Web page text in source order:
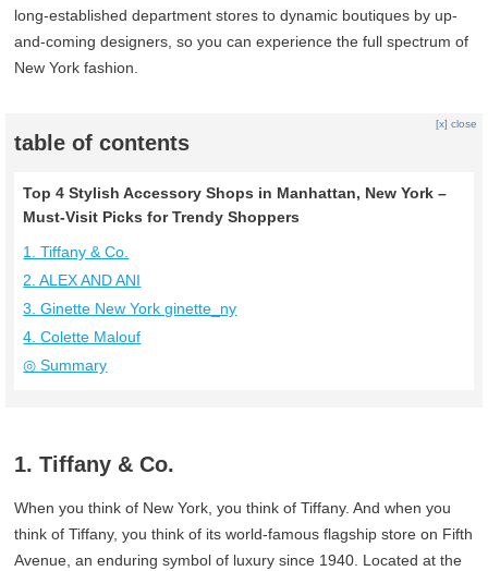
long-established department stores to dynamic boutiques by up-
and-coming designers, so you can experience the full spectrum of
New York fashion.
table of contents
[x] close
Top 4 Stylish Accessory Shops in Manhattan, New York –
Must-Visit Picks for Trendy Shoppers
1. Tiffany & Co.
2. ALEX AND ANI
3. Ginette New York ginette_ny
4. Colette Malouf
◎ Summary
1. Tiffany & Co.
When you think of New York, you think of Tiffany. And when you
think of Tiffany, you think of its world-famous flagship store on Fifth
Avenue, an enduring symbol of luxury since 1940. Located at the